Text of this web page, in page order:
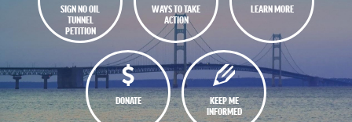
SIGN NO OIL
TUNNEL
PETITION
WAYS TO TAKE
ACTION
LEARN MORE
DONATE
KEEP ME
INFORMED